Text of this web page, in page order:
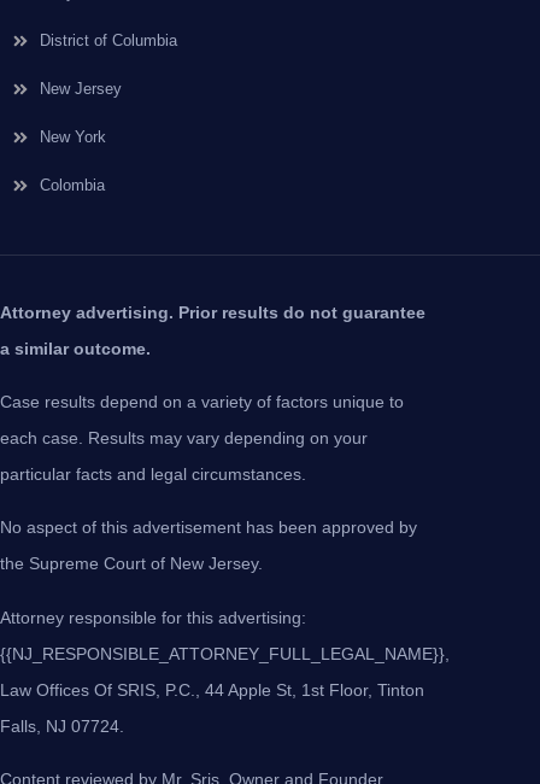
District of Columbia
New Jersey
New York
Colombia
Attorney advertising. Prior results do not guarantee
a similar outcome.
Case results depend on a variety of factors unique to
each case. Results may vary depending on your
particular facts and legal circumstances.
No aspect of this advertisement has been approved by
the Supreme Court of New Jersey.
Attorney responsible for this advertising:
{{NJ_RESPONSIBLE_ATTORNEY_FULL_LEGAL_NAME}},
Law Offices Of SRIS, P.C., 44 Apple St, 1st Floor, Tinton
Falls, NJ 07724.
Content reviewed by Mr. Sris, Owner and Founder